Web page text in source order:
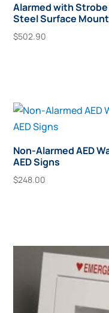
Alarmed with
Steel Surface
$502.90
Non-Alarmed AED
AED Signs
$248.00